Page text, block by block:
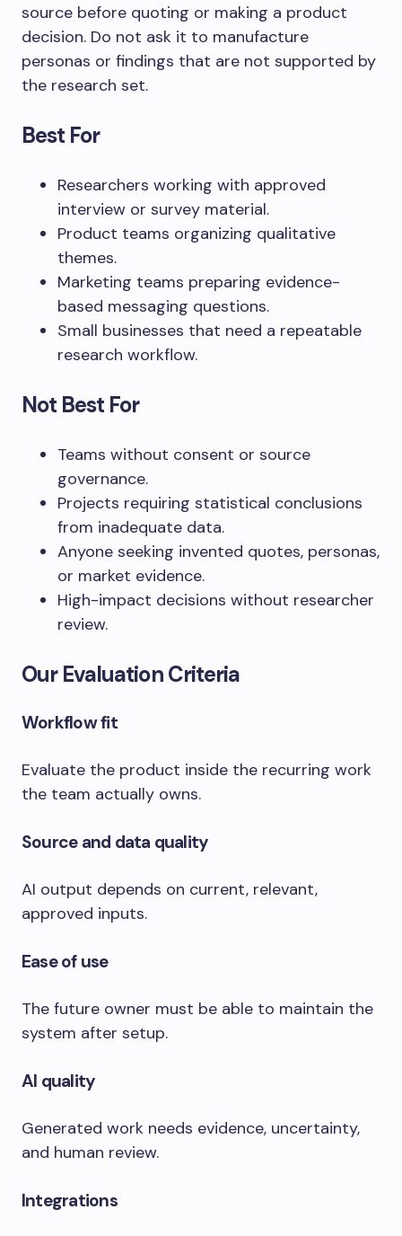
source before quoting or making a product
decision. Do not ask it to manufacture
personas or findings that are not supported by
the research set.
Best For
Researchers working with approved
interview or survey material.
Product teams organizing qualitative
themes.
Marketing teams preparing evidence-
based messaging questions.
Small businesses that need a repeatable
research workflow.
Not Best For
Teams without consent or source
governance.
Projects requiring statistical conclusions
from inadequate data.
Anyone seeking invented quotes, personas,
or market evidence.
High-impact decisions without researcher
review.
Our Evaluation Criteria
Workflow fit
Evaluate the product inside the recurring work
the team actually owns.
Source and data quality
AI output depends on current, relevant,
approved inputs.
Ease of use
The future owner must be able to maintain the
system after setup.
AI quality
Generated work needs evidence, uncertainty,
and human review.
Integrations